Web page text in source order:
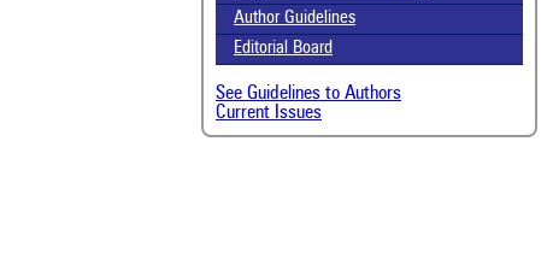
Author Guidelines
Editorial Board
See Guidelines to Authors
Current Issues